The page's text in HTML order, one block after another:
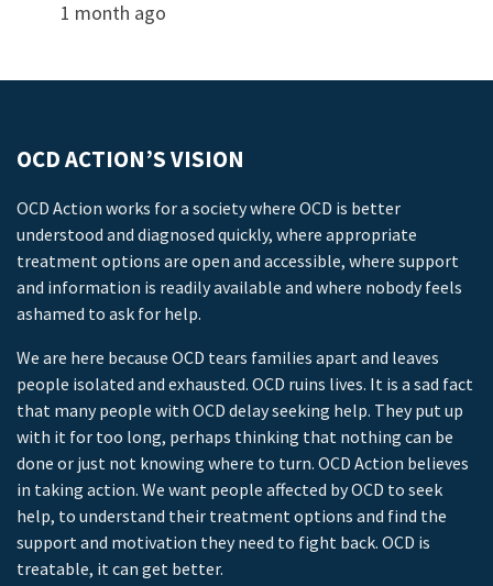
1 month ago
OCD ACTION’S VISION
OCD Action works for a society where OCD is better
understood and diagnosed quickly, where appropriate
treatment options are open and accessible, where support
and information is readily available and where nobody feels
ashamed to ask for help.
We are here because OCD tears families apart and leaves
people isolated and exhausted. OCD ruins lives. It is a sad fact
that many people with OCD delay seeking help. They put up
with it for too long, perhaps thinking that nothing can be
done or just not knowing where to turn. OCD Action believes
in taking action. We want people affected by OCD to seek
help, to understand their treatment options and find the
support and motivation they need to fight back. OCD is
treatable, it can get better.